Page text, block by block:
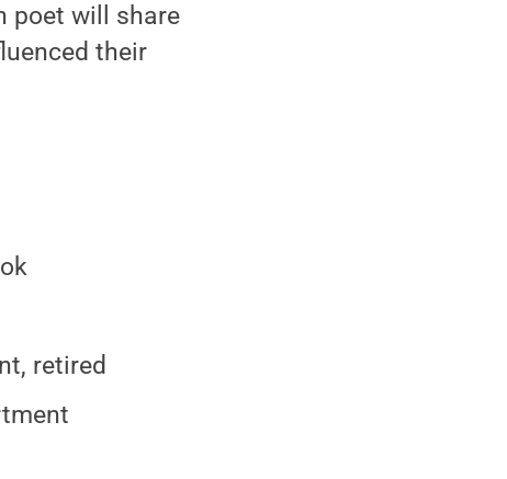
poet will share
their
retired